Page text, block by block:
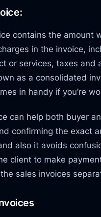
contains the amount
in the invoice,
or services, taxes and
as a consolidated
in handy if you’re
can help both buyer
confirming the exact
also it avoids
client to make
sales invoices